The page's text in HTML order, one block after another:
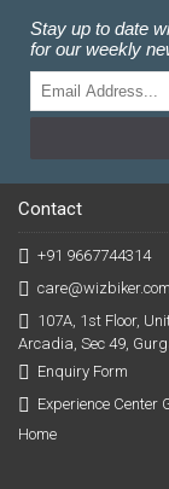
Stay up to date
for our weekly
Contact
+91 9667744314
care@wizbiker.com
107A, 1st Floor,
Arcadia, Sec 49,
Enquiry Form
Experience Center
Home